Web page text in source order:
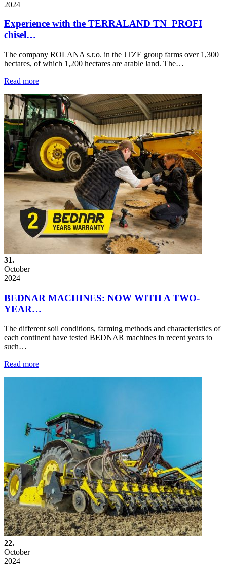
2024
Experience with the TERRALAND TN_PROFI
chisel…
The company ROLANA s.r.o. in the JTZE group farms over 1,300
hectares, of which 1,200 hectares are arable land. The…
Read more
31.
October
2024
BEDNAR MACHINES: NOW WITH A TWO-
YEAR…
The different soil conditions, farming methods and characteristics of
each continent have tested BEDNAR machines in recent years to
such…
Read more
22.
October
2024